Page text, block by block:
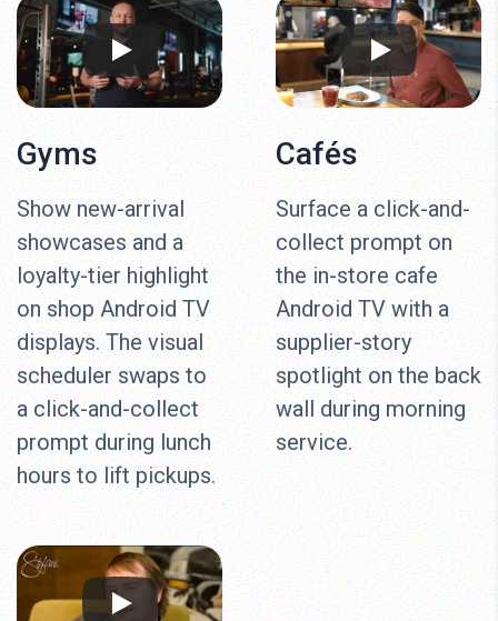
Gyms
Show new-arrival
showcases and a
loyalty-tier highlight
on shop Android TV
displays. The visual
scheduler swaps to
a click-and-collect
prompt during lunch
hours to lift pickups.
Cafés
Surface a click-and-
collect prompt on
the in-store cafe
Android TV with a
supplier-story
spotlight on the back
wall during morning
service.